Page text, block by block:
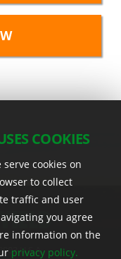
U.S.A.
COOKIES
cookies on
to collect
traffic and user
you agree
information on the
privacy policy.